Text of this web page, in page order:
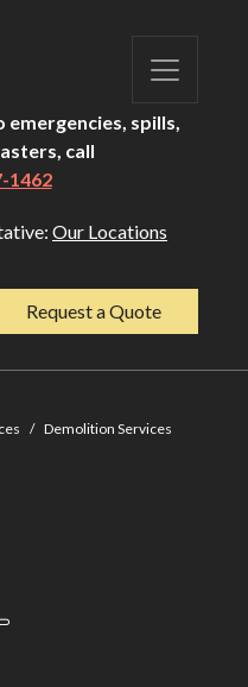
emergencies, spills,
call
1462
Our Locations
Request a Quote
Demolition Services